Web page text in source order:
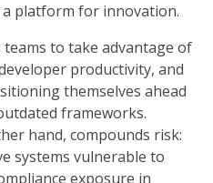
platform for innovation.
to take advantage of
productivity, and
themselves ahead
frameworks.
hand, compounds risk:
systems vulnerable to
exposure in